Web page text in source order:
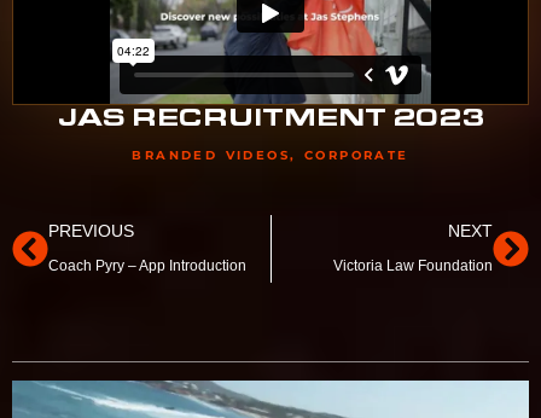
JAS RECRUITMENT 2023
BRANDED VIDEOS, CORPORATE
PREVIOUS
Coach Pyry – App Introduction
NEXT
Victoria Law Foundation